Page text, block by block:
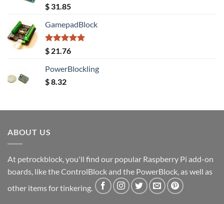
Rated5.00
out of 5
$ 31.85
GamepadBlock
Rated5.00
out of 5
$ 21.76
PowerBlockling
$8.32
ABOUT US
At petrockblock, you'll find our popular Raspberry Pi add-on
boards, like the ControlBlock and the PowerBlock, as well as
other items for tinkering.